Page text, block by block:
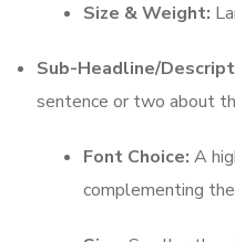
Size & Weight:
Sub-Headline/
sentence or two about
Font Choice: A
complementing